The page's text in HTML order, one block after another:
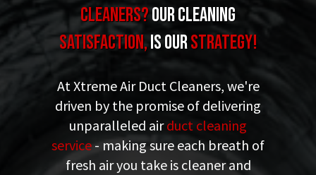
Cleaners?our Cleaning
Satisfaction,is OurStrategy!
At Xtreme Air Duct Cleaners, we're
driven by the promise of delivering
unparalleled airduct cleaning
service - making sure each breath of
fresh air you take is cleaner and